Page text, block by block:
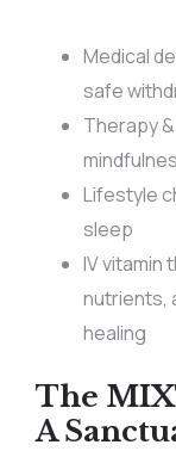
Medical
safe
Therapy
Lifestyle
sleep
IV vitamin
nutrients,
healing
The
A